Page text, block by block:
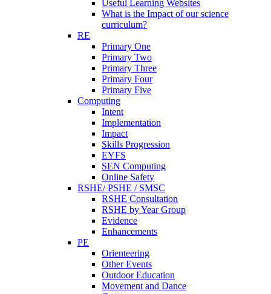
Useful Learning Websites
What is the Impact of our science
curriculum?
RE
Primary One
Primary Two
Primary Three
Primary Four
Primary Five
Computing
Intent
Implementation
Impact
Skills Progression
EYFS
SEN Computing
Online Safety
RSHE/ PSHE / SMSC
RSHE Consultation
RSHE by Year Group
Evidence
Enhancements
PE
Orienteering
Other Events
Outdoor Education
Movement and Dance